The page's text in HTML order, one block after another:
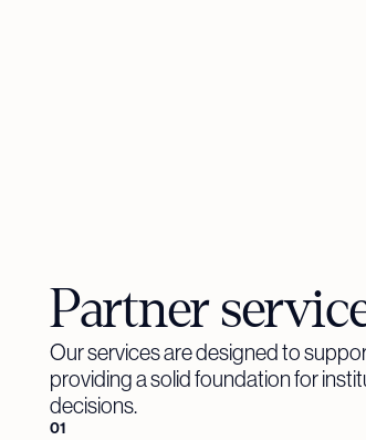
Partner
Our services are designed to
providing a solid foundation for
decisions.
01